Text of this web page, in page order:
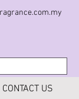
CONTACT US